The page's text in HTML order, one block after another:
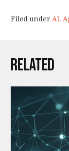
Filed underAI,
Related